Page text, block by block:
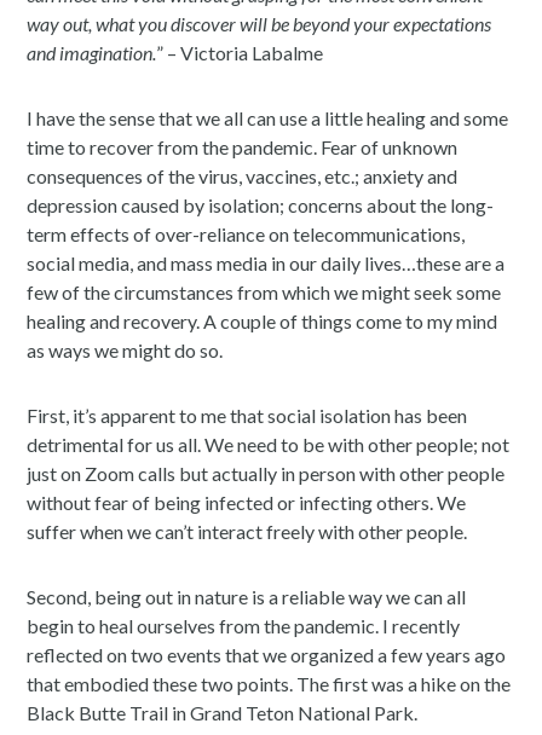
way out, what you discover will be beyond your expectations
and imagination. ” – Victoria Labalme
I have the sense that we all can use a little healing and some
time to recover from the pandemic. Fear of unknown
consequences of the virus, vaccines, etc.; anxiety and
depression caused by isolation; concerns about the long-
term effects of over-reliance on telecommunications,
social media, and mass media in our daily lives…these are a
few of the circumstances from which we might seek some
healing and recovery. A couple of things come to my mind
as ways we might do so.
First, it’s apparent to me that social isolation has been
detrimental for us all. We need to be with other people; not
just on Zoom calls but actually in person with other people
without fear of being infected or infecting others. We
suffer when we can’t interact freely with other people.
Second, being out in nature is a reliable way we can all
begin to heal ourselves from the pandemic. I recently
reflected on two events that we organized a few years ago
that embodied these two points. The first was a hike on the
Black Butte Trail in Grand Teton National Park.